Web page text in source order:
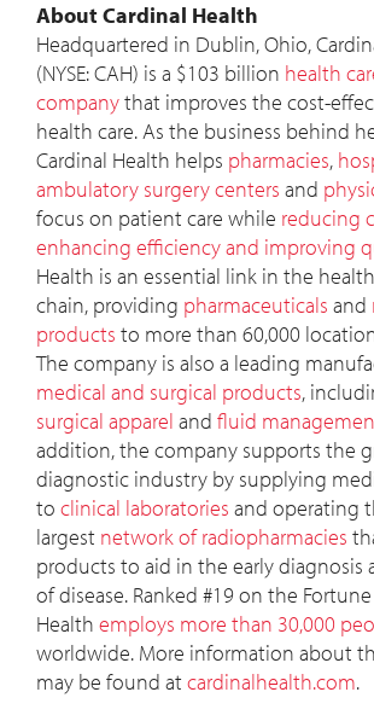
About Cardinal Health
Headquartered in Dublin, Ohio,
(NYSE: CAH) is a $103 billion health
companythat improves the cost-
health care. As the business behind
Cardinal Health helps pharmacies,
ambulatory surgery centers and
focus on patient care while reducing
enhancing efficiency and improving
Health is an essential link in the
chain, providing pharmaceuticals and
products to more than 60,000
The company is also a leading
medical and surgical products,
surgical apparel and fluid
addition, the company supports the
diagnostic industry by supplying
to clinical laboratories and operating
largest network of radiopharmacies
products to aid in the early diagnosis
of disease. Ranked #19 on the
Health employs more than 30,000
worldwide. More information about
may be found atcardinalhealth.com.